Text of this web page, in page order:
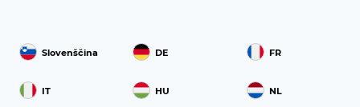
Slovenščina DE FR
IT HU NL